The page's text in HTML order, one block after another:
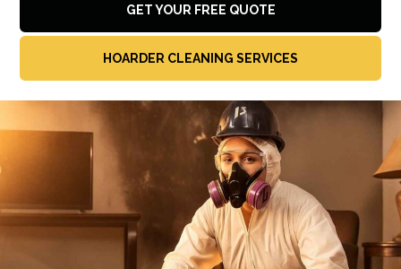
GET YOUR FREE QUOTE
HOARDER CLEANING SERVICES